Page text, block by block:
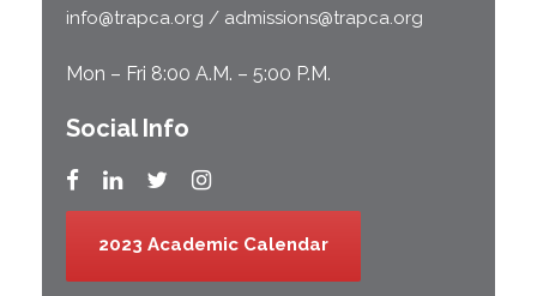
info@trapca.org / admissions@trapca.org
Mon – Fri 8:00 A.M. – 5:00 P.M.
Social Info
2023 Academic Calendar